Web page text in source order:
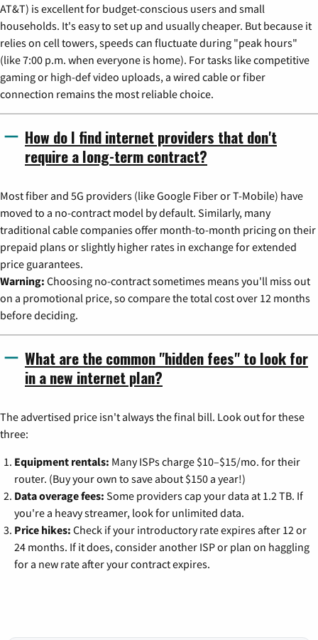
AT&T) is excellent for budget-conscious users and small
households. It's easy to set up and usually cheaper. But because it
relies on cell towers, speeds can fluctuate during "peak hours"
(like 7:00 p.m. when everyone is home). For tasks like competitive
gaming or high-def video uploads, a wired cable or fiber
connection remains the most reliable choice.
How do I find internet providers that don't
require a long-term contract?
Most fiber and 5G providers (like Google Fiber or T-Mobile) have
moved to a no-contract model by default. Similarly, many
traditional cable companies offer month-to-month pricing on their
prepaid plans or slightly higher rates in exchange for extended
price guarantees.
Warning: Choosing no-contract sometimes means you'll miss out
on a promotional price, so compare the total cost over 12 months
before deciding.
What are the common "hidden fees" to look for
in a new internet plan?
The advertised price isn't always the final bill. Look out for these
three:
Equipment rentals: Many ISPs charge $10–$15/mo. for their
router. (Buy your own to save about $150 a year!)
Data overage fees: Some providers cap your data at 1.2 TB. If
you're a heavy streamer, look for unlimited data.
Price hikes: Check if your introductory rate expires after 12 or
24 months. If it does, consider another ISP or plan on haggling
for a new rate after your contract expires.